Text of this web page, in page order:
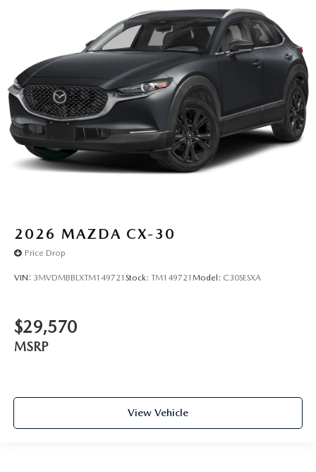
2026 MAZDA CX-30
Price Drop
VIN: 3MVDMBBLXTM149721 Stock: TM149721 Model: C30SESXA
$29,570
MSRP
View Vehicle